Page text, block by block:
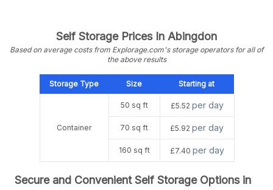
Self Storage Prices In Abingdon
Based on average costs from Explorage.com's storage operators for all of
the above results
Storage Type Size Starting at
Container
50 sq ft £5.52 per day
70 sq ft £5.92 per day
160 sq ft £7.40 per day
Secure and Convenient Self Storage Options in